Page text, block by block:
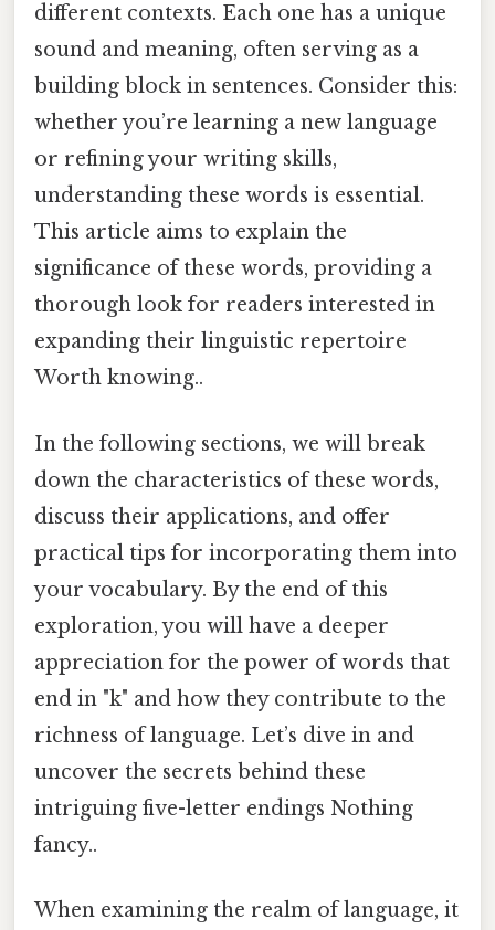
different contexts. Each one has a unique
sound and meaning, often serving as a
building block in sentences. Consider this:
whether you’re learning a new language
or refining your writing skills,
understanding these words is essential.
This article aims to explain the
significance of these words, providing a
thorough look for readers interested in
expanding their linguistic repertoire
Worth knowing..
In the following sections, we will break
down the characteristics of these words,
discuss their applications, and offer
practical tips for incorporating them into
your vocabulary. By the end of this
exploration, you will have a deeper
appreciation for the power of words that
end in "k" and how they contribute to the
richness of language. Let’s dive in and
uncover the secrets behind these
intriguing five-letter endings Nothing
fancy..
When examining the realm of language, it